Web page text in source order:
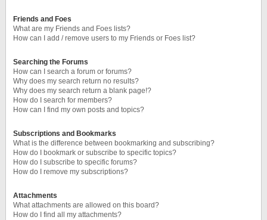
Friends and Foes
What are my Friends and Foes lists?
How can I add / remove users to my Friends or Foes list?
Searching the Forums
How can I search a forum or forums?
Why does my search return no results?
Why does my search return a blank page!?
How do I search for members?
How can I find my own posts and topics?
Subscriptions and Bookmarks
What is the difference between bookmarking and subscribing?
How do I bookmark or subscribe to specific topics?
How do I subscribe to specific forums?
How do I remove my subscriptions?
Attachments
What attachments are allowed on this board?
How do I find all my attachments?